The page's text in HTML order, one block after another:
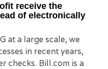
receive the
of electronically
at a large scale, we
in recent years,
checks. Bill.com is a